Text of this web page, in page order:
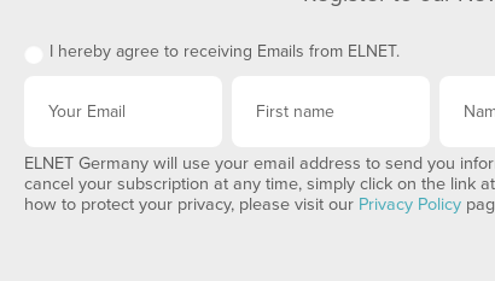
I hereby agree to receiving Emails from ELNET.
ELNET Germany will use your email address to send you
cancel your subscription at any time, simply click on the link
how to protect your privacy, please visit our Privacy Policy